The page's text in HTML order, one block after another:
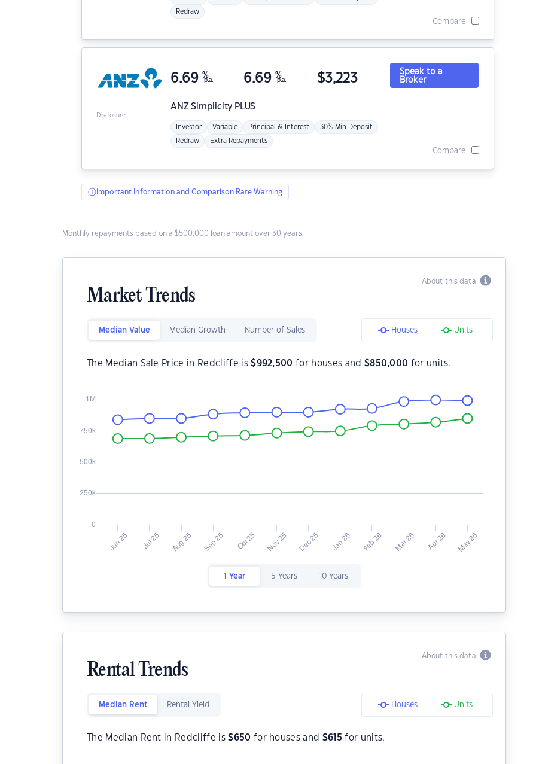
Redraw
Compare
ANZSimplicity PLUS
6.69 %
p.a. 6.69 %
p.a. $3,223
Investor Variable Principal & Interest 30% Min Deposit
Redraw Extra Repayments
Speak to a
Broker
Compare
Disclosure
Important Information and Comparison Rate Warning
Monthly repayments based on a $500,000 loan amount over 30 years.
About this data
Market Trends
Median Value Median Growth Number of Sales Houses Units
The Median Sale Price in Redcliffe is$992,500 for houses and $850,000 for units.
1 Year 5 Years 10 Years
About this data
Rental Trends
Median Rent Rental Yield Houses Units
The Median Rent in Redcliffe is$650 for houses and $615 for units.